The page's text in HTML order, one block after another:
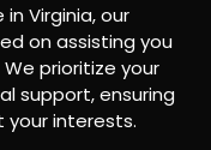
Virginia, our
on assisting you
prioritize your
support, ensuring
interests.